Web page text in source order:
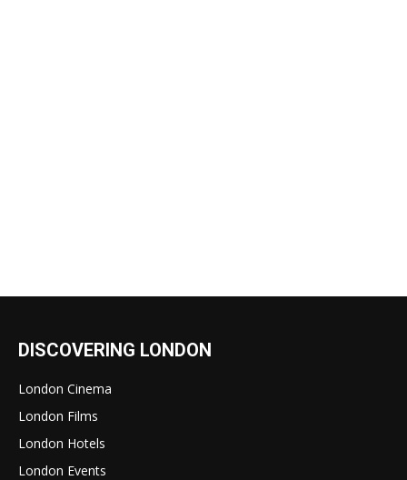
DISCOVERING LONDON
London Cinema
London Films
London Hotels
London Events